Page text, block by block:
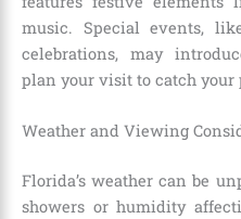
music. Special events,
celebrations, may
plan your visit to catch your
Weather and Viewing
Florida’s weather can be
showers or humidity